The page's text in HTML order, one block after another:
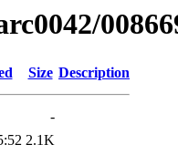
Size Description
-
2.1K